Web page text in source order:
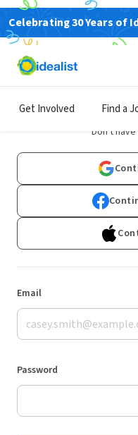
Celebrating 30 Years of
Get Involved Find a
Don't have
Email
Password